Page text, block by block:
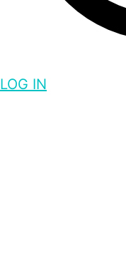
LOG IN